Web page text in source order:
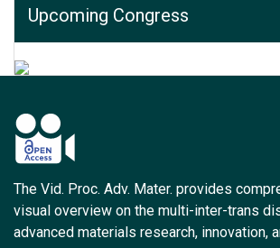
Upcoming Congress
The Vid. Proc. Adv. Mater. provides
visual overview on the multi-inter-trans
advanced materials research, innovation,